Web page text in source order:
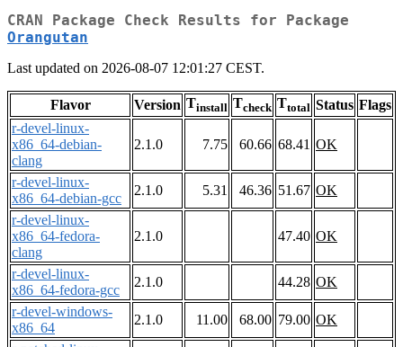
CRAN Package Check Results for Package
Orangutan
Last updated on 2026-08-07 12:01:27 CEST.
Flavor Version Tinstall Tcheck Ttotal Status Flags
r-devel-linux-
x86_64-debian-
clang
2.1.0 7.75 60.66 68.41 OK
r-devel-linux-
x86_64-debian-gcc
2.1.0 5.31 46.36 51.67 OK
r-devel-linux-
x86_64-fedora-
clang
2.1.0 47.40 OK
r-devel-linux-
x86_64-fedora-gcc
2.1.0 44.28 OK
r-devel-windows-
x86_64
2.1.0 11.00 68.00 79.00 OK